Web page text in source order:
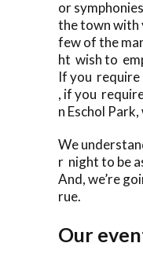
or
the town with
few of the
ht wish to
If you require
, if you
n Eschol
We
r night to be
And, we’re
rue.
Our